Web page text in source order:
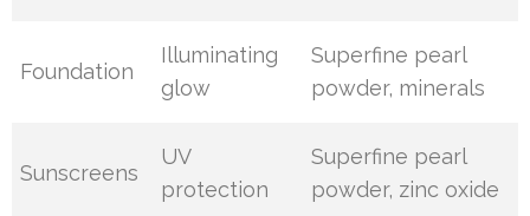
Foundation
Illuminating
glow
Superfine pearl
powder, minerals
Sunscreens
UV
protection
Superfine pearl
powder, zinc oxide